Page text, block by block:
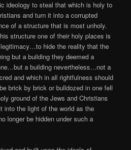
ideology to steal that which is holy to
and turn it into a corrupted
of a structure that is most unholy.
structure one of their holy places is
hide the reality that the
but a building they deemed a
a building nevertheless…not a
and which in all rightfulness should
brick by brick or bulldozed in one fell
ground of the Jews and Christians
into the light of the world as the
longer be hidden under such a